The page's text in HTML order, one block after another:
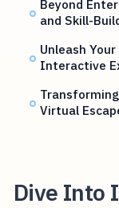
Beyond
and Skill-
Unleash
Interactive
Virtual
Dive Into